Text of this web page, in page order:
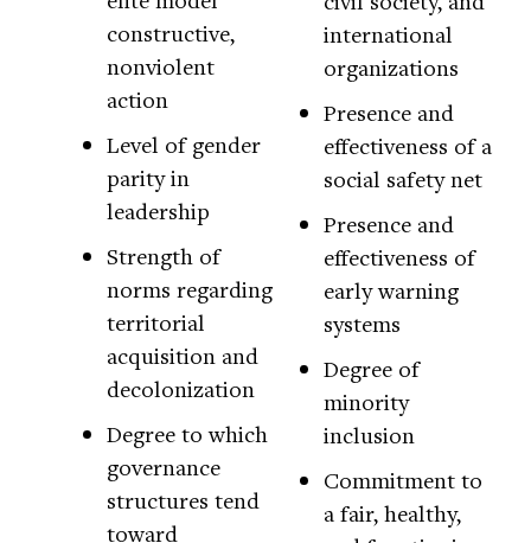
constructive,
nonviolent
action
Level of gender
parity in
leadership
Strength of
norms regarding
territorial
acquisition and
decolonization
Degree to which
governance
structures tend
toward
international
organizations
Presence and
effectiveness of a
social safety net
Presence and
effectiveness of
early warning
systems
Degree of
minority
inclusion
Commitment to
a fair, healthy,